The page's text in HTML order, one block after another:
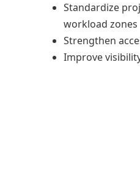
Standardize
workload zones
Strengthen
Improve